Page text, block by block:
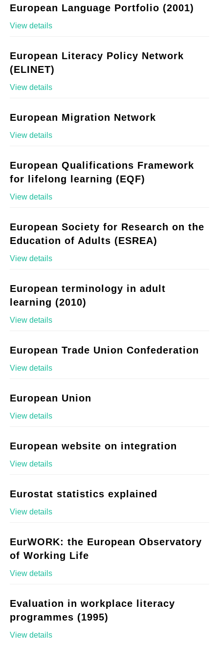
European Language Portfolio (2001)
View details
European Literacy Policy Network
(ELINET)
View details
European Migration Network
View details
European Qualifications Framework
for lifelong learning (EQF)
View details
European Society for Research on the
Education of Adults (ESREA)
View details
European terminology in adult
learning (2010)
View details
European Trade Union Confederation
View details
European Union
View details
European website on integration
View details
Eurostat statistics explained
View details
EurWORK: the European Observatory
of Working Life
View details
Evaluation in workplace literacy
programmes (1995)
View details